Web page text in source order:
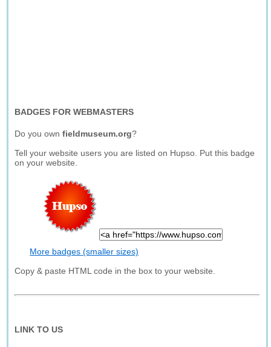
BADGES FOR WEBMASTERS
Do you ownfieldmuseum.org?
Tell your website users you are listed on Hupso. Put this badge
on your website.
More badges (smaller sizes)
Copy & paste HTML code in the box to your website.
LINK TO US